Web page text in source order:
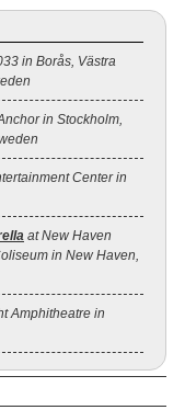
in Borås, Västra
in Stockholm,
Center in
at New Haven
in New Haven,
Amphitheatre in